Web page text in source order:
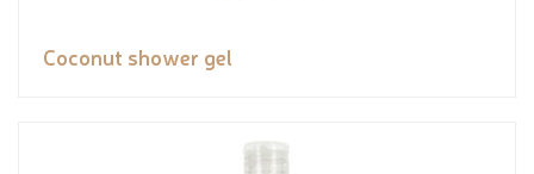
Coconut shower gel